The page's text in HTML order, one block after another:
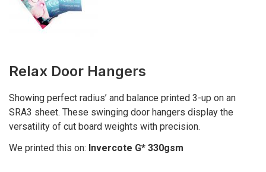
Relax Door Hangers
Showing perfect radius’ and balance printed 3-up on an
SRA3 sheet. These swinging door hangers display the
versatility of cut board weights with precision.
We printed this on: Invercote G* 330gsm